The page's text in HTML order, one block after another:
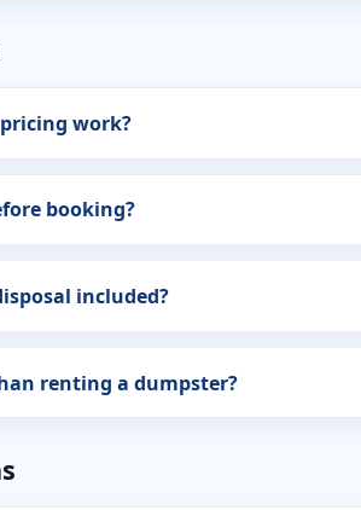
work?
booking?
included?
renting a dumpster?